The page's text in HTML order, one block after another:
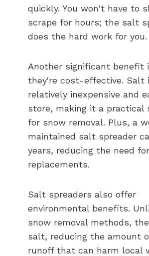
quickly. You won't have to
scrape for hours; the salt
does the hard work for you.
Another significant benefit
they're cost-effective. Salt
relatively inexpensive and
store, making it a practical
for snow removal. Plus, a
maintained salt spreader
years, reducing the need
replacements.
Salt spreaders also offer
environmental benefits.
snow removal methods,
salt, reducing the amount
runoff that can harm local